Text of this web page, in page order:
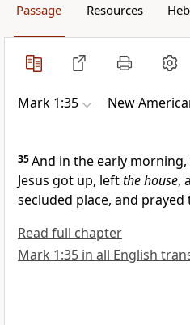
Passage Resources
Mark 1:35 New
35And in the early
Jesus got up, leftthe house,
secluded place, and prayed
Read full chapter
Mark 1:35 in all English